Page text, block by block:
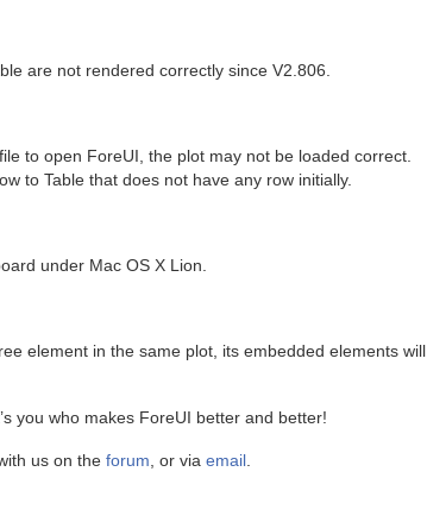
are not rendered correctly since V2.806.
to open ForeUI, the plot may not be loaded correct.
to Table that does not have any row initially.
under Mac OS X Lion.
element in the same plot, its embedded elements will
you who makes ForeUI better and better!
us on the forum , or via email